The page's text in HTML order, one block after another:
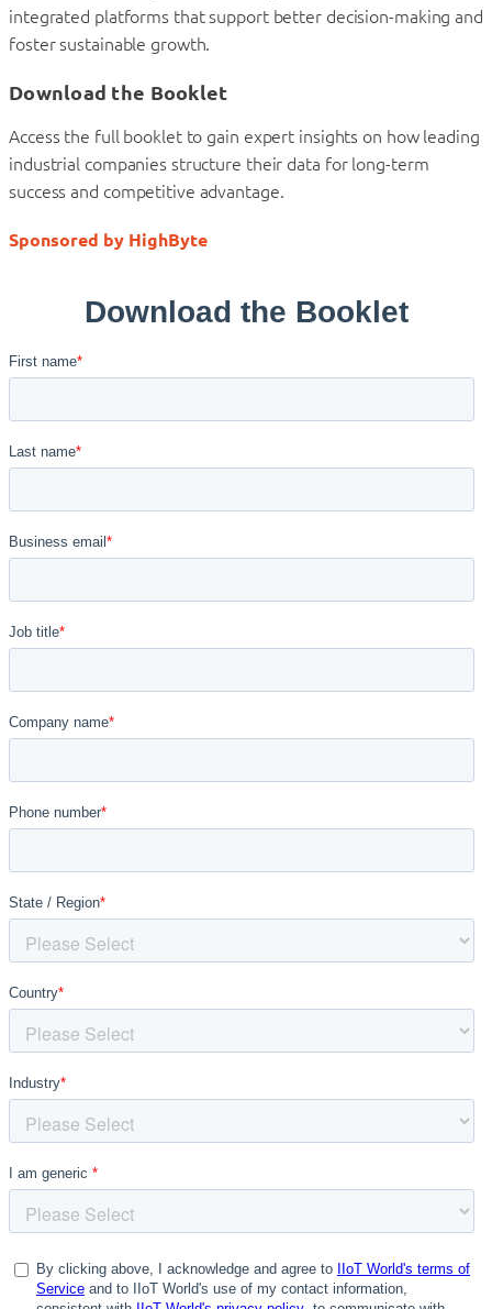
integrated platforms that support better decision-making and
foster sustainable growth.
Download the Booklet
Access the full booklet to gain expert insights on how leading
industrial companies structure their data for long-term
success and competitive advantage.
Sponsored by HighByte